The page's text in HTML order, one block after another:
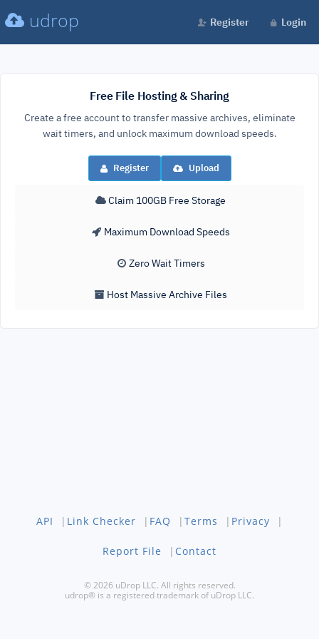
udrop Register Login
Free File Hosting & Sharing
Create a free account to transfer massive archives, eliminate
wait timers, and unlock maximum download speeds.
Register Upload
Claim 100GB Free Storage
Maximum Download Speeds
Zero Wait Timers
Host Massive Archive Files
API | Link Checker | FAQ | Terms | Privacy |
Report File | Contact
© 2026 uDrop LLC. All rights reserved.
udrop® is a registered trademark of uDrop LLC.